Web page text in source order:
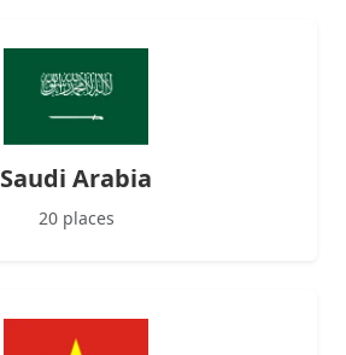
Saudi Arabia
20 places